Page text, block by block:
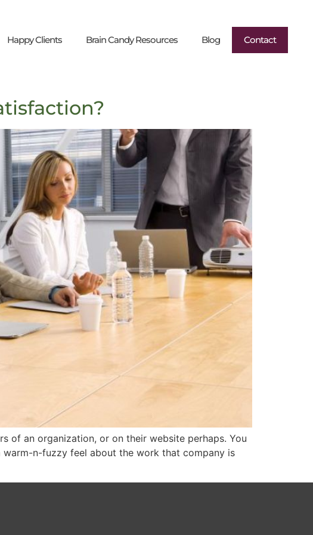
Happy Clients Brain Candy Resources Blog Contact
of an organization, or on their website perhaps. You
n-fuzzy feel about the work that company is